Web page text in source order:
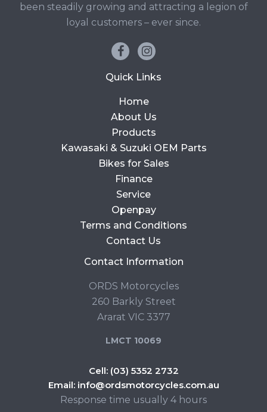
been steadily growing and attracting a legion of
loyal customers – ever since.
Quick Links
Home
About Us
Products
Kawasaki & Suzuki OEM Parts
Bikes for Sales
Finance
Service
Openpay
Terms and Conditions
Contact Us
Contact Information
ORDS Motorcycles
260 Barkly Street
Ararat VIC 3377
LMCT 10069
Cell: (03) 5352 2732
Email: info@ordsmotorcycles.com.au
Response time usually 4 hours